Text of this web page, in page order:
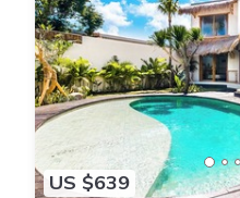
US $639